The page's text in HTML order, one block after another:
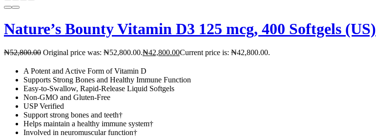
Nature’s Bounty Vitamin D3 125 mcg, 400 Softgels (US)
₦52,800.00 Original price was: ₦52,800.00.₦42,800.00Current price is: ₦42,800.00.
A Potent and Active Form of Vitamin D
Supports Strong Bones and Healthy Immune Function
Easy-to-Swallow, Rapid-Release Liquid Softgels
Non-GMO and Gluten-Free
USP Verified
Support strong bones and teeth†
Helps maintain a healthy immune system†
Involved in neuromuscular function†